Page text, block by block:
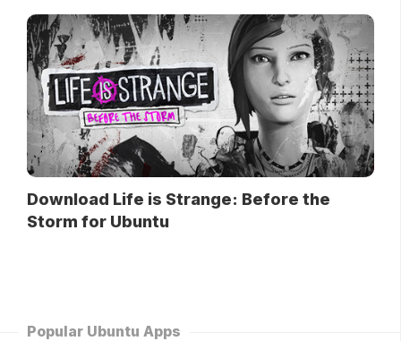
Download Life is Strange: Before the
Storm for Ubuntu
Popular Ubuntu Apps